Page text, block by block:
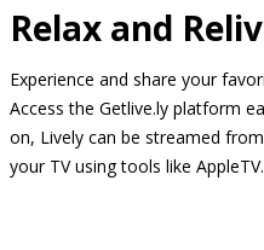
Relax and
Experience and share your
Access the Getlive.ly platform
on, Lively can be streamed
your TV using tools like